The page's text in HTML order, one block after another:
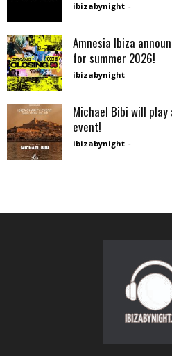
ibizabynight -
Amnesia Ibiza
for summer 2026!
ibizabynight -
Michael Bibi will
event!
ibizabynight -